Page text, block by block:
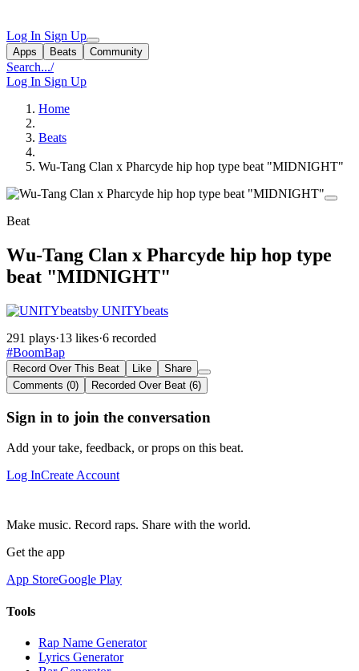
Log In Sign Up
Apps Beats Community
Search.../
Log In Sign Up
Home
Beats
Wu-Tang Clan x Pharcyde hip hop type beat "MIDNIGHT"
Beat
Wu-Tang Clan x Pharcyde hip hop type
beat "MIDNIGHT"
by UNITYbeats
291 plays·13 likes·6 recorded
#BoomBap
Record Over This Beat Like
Share
Comments (0)
Recorded Over Beat (6)
Sign in to join the conversation
Add your take, feedback, or props on this beat.
Log InCreate Account
Make music. Record raps. Share with the world.
Get the app
App StoreGoogle Play
Tools
Rap Name Generator
Lyrics Generator